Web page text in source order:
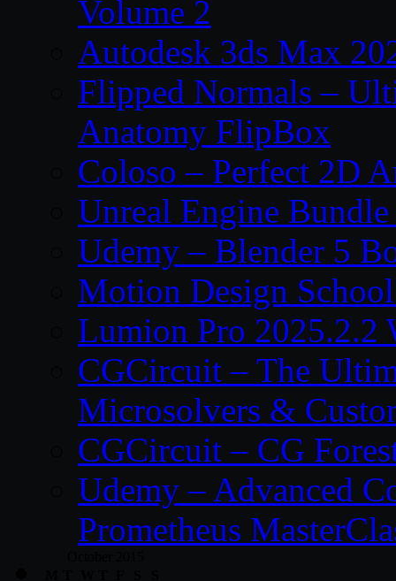
Volume 2
Autodesk 3ds Max
Flipped Normals –
Anatomy FlipBox
Coloso – Perfect 2D
Unreal Engine
Udemy – Blender 5
Motion Design
Lumion Pro 2025.2.2
CGCircuit – The
Microsolvers &
CGCircuit – CG
Udemy – Advanced
Prometheus